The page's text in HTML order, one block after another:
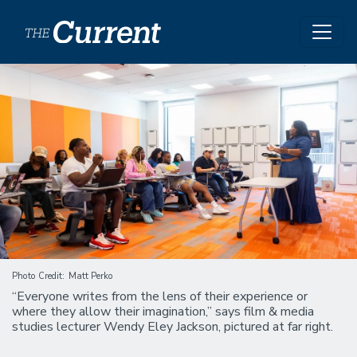
Image
Photo Credit Matt Perko
“Everyone writes from the lens of their experience or
where they allow their imagination,” says film & media
studies lecturer Wendy Eley Jackson, pictured at far right.